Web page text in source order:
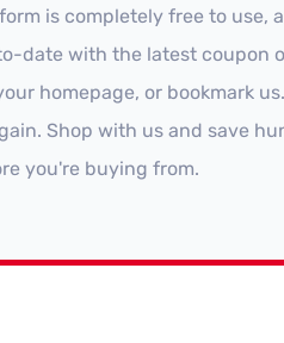
is completely free to
date with the latest coupon
homepage, or bookmark
Shop with us and save
you're buying from.